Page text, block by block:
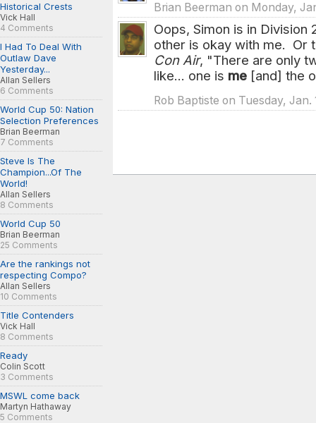
Historical Crests
Vick Hall
4 Comments
I Had To Deal With
Outlaw Dave
Yesterday...
Allan Sellers
6 Comments
World Cup 50: Nation
Selection Preferences
Brian Beerman
7 Comments
Steve Is The
Champion...Of The
World!
Allan Sellers
8 Comments
World Cup 50
Brian Beerman
25 Comments
Are the rankings not
respecting Compo?
Allan Sellers
10 Comments
Title Contenders
Vick Hall
8 Comments
Ready
Colin Scott
3 Comments
MSWL come back
Martyn Hathaway
5 Comments
Brian Beerman on Monday,
Oops, Simon is in
other is okay with me. Or
Con Air, "There are only
like... one is me [and] the
Rob Baptiste on Tuesday, Jan.